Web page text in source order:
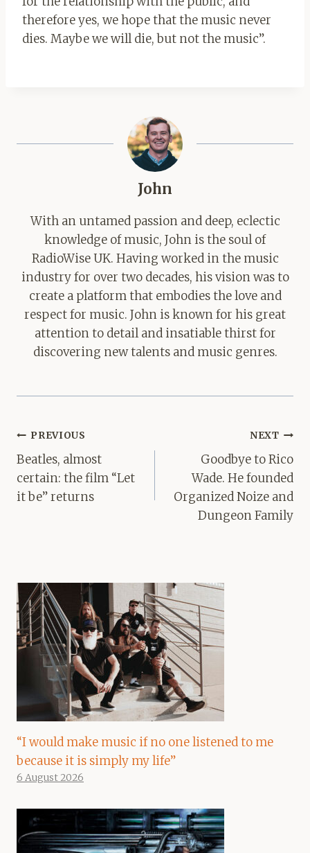
therefore yes, we hope that the music never
dies. Maybe we will die, but not the music”.
John
With an untamed passion and deep, eclectic
knowledge of music, John is the soul of
RadioWise UK. Having worked in the music
industry for over two decades, his vision was to
create a platform that embodies the love and
respect for music. John is known for his great
attention to detail and insatiable thirst for
discovering new talents and music genres.
Post
navigation
PREVIOUS
Beatles, almost
certain: the film “Let
it be” returns
NEXT
Goodbye to Rico
Wade. He founded
Organized Noize and
Dungeon Family
“I would make music if no one listened to me
because it is simply my life”
6 August 2026